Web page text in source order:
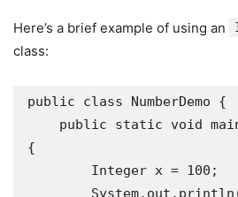
Here’s a brief example of using an
class:
public class NumberDemo {
{